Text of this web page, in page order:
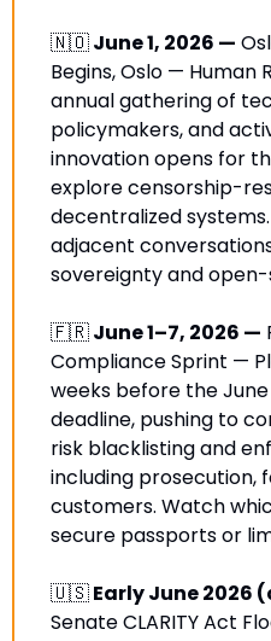
🇳🇴 June 1, 2026 —
Begins, Oslo — Human
annual gathering of
policymakers, and
innovation opens for
explore censorship-
decentralized
adjacent
sovereignty and
🇫🇷 June 1–7, 2026 —
Compliance Sprint —
weeks before the
deadline, pushing to
risk blacklisting and
including prosecution,
customers. Watch
secure passports or
🇺🇸 Early June
Senate CLARITY Act